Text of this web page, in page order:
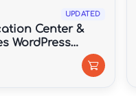
UPDATED
Center &
WordPress